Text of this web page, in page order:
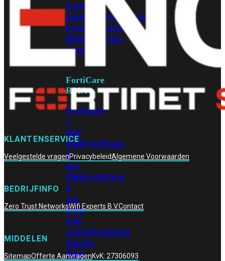
FortiCare
EssentialsFortiCare
Premium
FortiCare
EliteFortiCare
Upgrades
FortiCare
RMA
FortiCare
1
dag
RMAFortiCare
4
uur
RMAFortiCare
4
uur
RMA
met
onsiteFortiCare
Secure
RMA
KLANTENSERVICE
Veelgestelde vragenPrivacybeleidAlgemene Voorwaarden
BEDRIJFINFO
Zero Trust NetworksWifi Experts B.V.Contact
MIDDELEN
SitemapOfferte AanvragenKvK: 27306093